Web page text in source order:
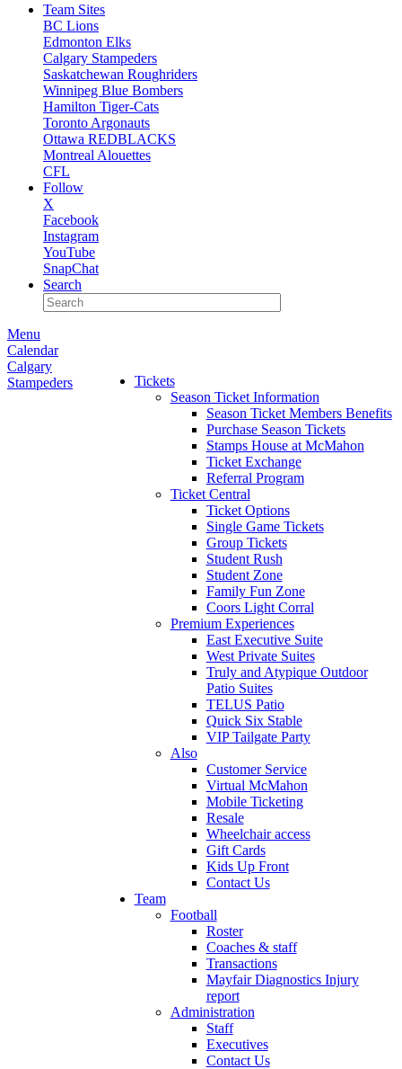
Team Sites
BC Lions
Edmonton Elks
Calgary Stampeders
Saskatchewan Roughriders
Winnipeg Blue Bombers
Hamilton Tiger-Cats
Toronto Argonauts
Ottawa REDBLACKS
Montreal Alouettes
CFL
Follow
X
Facebook
Instagram
YouTube
SnapChat
Search
Menu
Calendar
Calgary
Stampeders
Tickets
Season Ticket Information
Season Ticket Members Benefits
Purchase Season Tickets
Stamps House at McMahon
Ticket Exchange
Referral Program
Ticket Central
Ticket Options
Single Game Tickets
Group Tickets
Student Rush
Student Zone
Family Fun Zone
Coors Light Corral
Premium Experiences
East Executive Suite
West Private Suites
Truly and Atypique Outdoor
Patio Suites
TELUS Patio
Quick Six Stable
VIP Tailgate Party
Also
Customer Service
Virtual McMahon
Mobile Ticketing
Resale
Wheelchair access
Gift Cards
Kids Up Front
Contact Us
Team
Football
Roster
Coaches & staff
Transactions
Mayfair Diagnostics Injury
report
Administration
Staff
Executives
Contact Us